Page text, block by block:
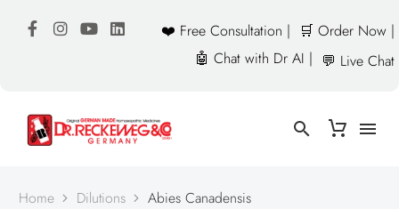
❤️ Free Consultation |
🛒 Order Now |
🤖 Chat with Dr AI | 💬 Live Chat
Home Dilutions Abies Canadensis